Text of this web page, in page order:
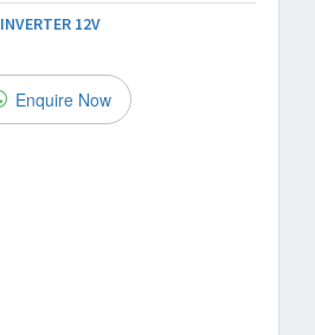
INVERTER 12V
Enquire Now